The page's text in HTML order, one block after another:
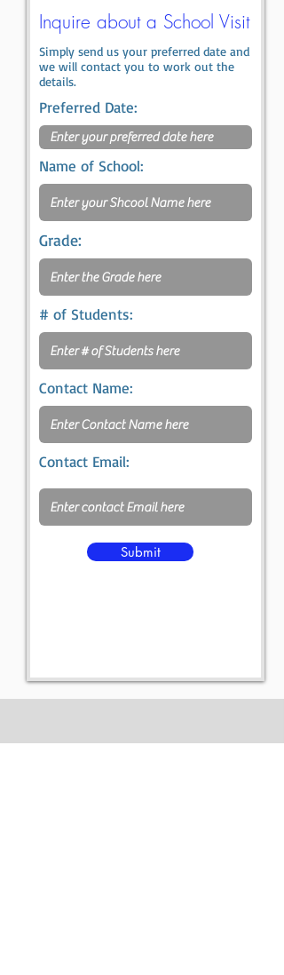
Inquire about a School Visit
Simply send us your preferred date and
we will contact you to work out the
details.
Preferred Date:
Name of School:
Grade:
# of Students:
Contact Name:
Contact Email:
Submit